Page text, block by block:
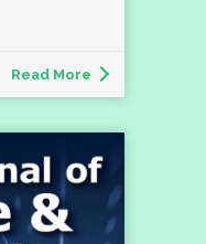
Read More